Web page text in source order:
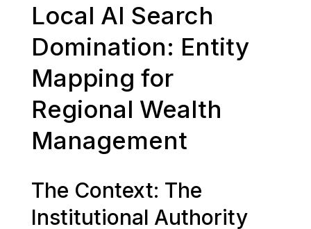
Local AI Search
Domination: Entity
Mapping for
Regional Wealth
Management
The Context: The
Institutional Authority